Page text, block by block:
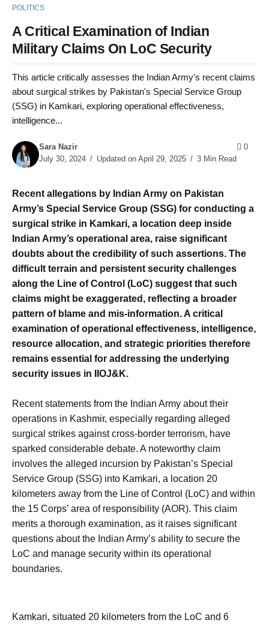
POLITICS
A Critical Examination of Indian
Military Claims On LoC Security
This article critically assesses the Indian Army's recent claims
about surgical strikes by Pakistan's Special Service Group
(SSG) in Kamkari, exploring operational effectiveness,
intelligence...
Sara Nazir
July 30, 2024
Updated on April 29, 2025 3 Min Read
0
Recent allegations by Indian Army on Pakistan
Army’s Special Service Group (SSG) for conducting a
surgical strike in Kamkari, a location deep inside
Indian Army’s operational area, raise significant
doubts about the credibility of such assertions. The
difficult terrain and persistent security challenges
along the Line of Control (LoC) suggest that such
claims might be exaggerated, reflecting a broader
pattern of blame and mis-information. A critical
examination of operational effectiveness, intelligence,
resource allocation, and strategic priorities therefore
remains essential for addressing the underlying
security issues in IIOJ&K.
Recent statements from the Indian Army about their
operations in Kashmir, especially regarding alleged
surgical strikes against cross-border terrorism, have
sparked considerable debate. A noteworthy claim
involves the alleged incursion by Pakistan’s Special
Service Group (SSG) into Kamkari, a location 20
kilometers away from the Line of Control (LoC) and within
the 15 Corps’ area of responsibility (AOR). This claim
merits a thorough examination, as it raises significant
questions about the Indian Army’s ability to secure the
LoC and manage security within its operational
boundaries.
Kamkari, situated 20 kilometers from the LoC and 6